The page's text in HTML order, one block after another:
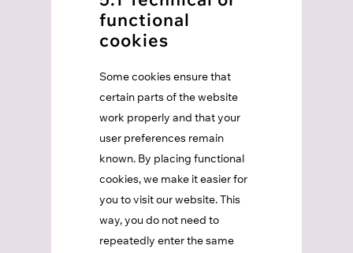
functional
cookies
Some cookies ensure that
certain parts of the website
work properly and that your
user preferences remain
known. By placing functional
cookies, we make it easier for
you to visit our website. This
way, you do not need to
repeatedly enter the same